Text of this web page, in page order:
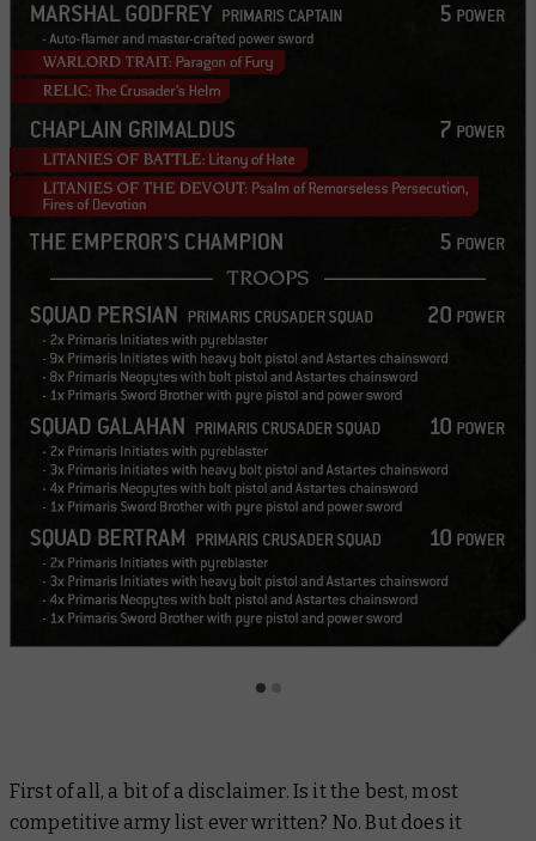
First of all, a bit of a disclaimer. Is it the best, most
competitive army list ever written? No. But does it